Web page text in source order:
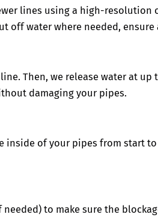
lines using a high-resolution
off water where needed,
Then, we release water at up
damaging your pipes.
inside of your pipes from start
to make sure the